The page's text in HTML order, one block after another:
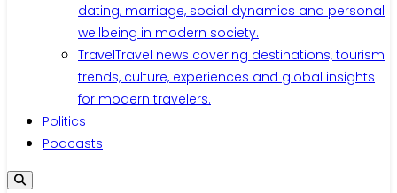
dating, marriage, social dynamics and personal
wellbeing in modern society.
TravelTravel news covering destinations, tourism
trends, culture, experiences and global insights
for modern travelers.
Politics
Podcasts